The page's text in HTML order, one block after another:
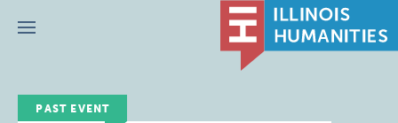
Menu
PAST EVENT